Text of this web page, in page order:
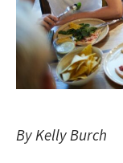
By Kelly Burch